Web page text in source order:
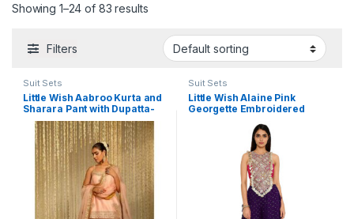
Showing 1–24 of 83 results
Filters
Suit Sets
Little Wish Aabroo Kurta and
Sharara Pant with Dupatta-
Pink (Set of 3)
Suit Sets
Little Wish Alaine Pink
Georgette Embroidered
Sharara (Set of 2)